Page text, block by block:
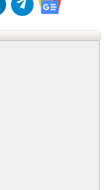
to our RSS
Follow us on
Follow us on
Follow us